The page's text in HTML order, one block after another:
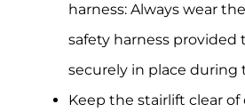
harness: Always wear
safety harness provided
securely in place during
Keep the stairlift clear